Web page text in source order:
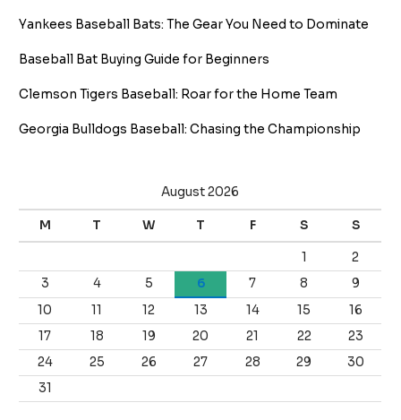
Yankees Baseball Bats: The Gear You Need to Dominate
Baseball Bat Buying Guide for Beginners
Clemson Tigers Baseball: Roar for the Home Team
Georgia Bulldogs Baseball: Chasing the Championship
August 2026
M T W T F S S
1
2
3
4 5 6 7 8
9
10
11 12 13 14 15
16
17
18 19 20 21 22
23
24
25 26 27 28 29
30
31